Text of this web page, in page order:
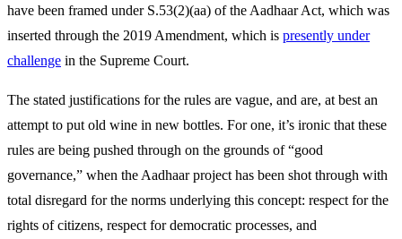
have been framed under S.53(2)(aa) of the Aadhaar Act, which was
inserted through the 2019 Amendment, which is presently under
challenge in the Supreme Court.
The stated justifications for the rules are vague, and are, at best an
attempt to put old wine in new bottles. For one, it’s ironic that these
rules are being pushed through on the grounds of “good
governance,” when the Aadhaar project has been shot through with
total disregard for the norms underlying this concept: respect for the
rights of citizens, respect for democratic processes, and